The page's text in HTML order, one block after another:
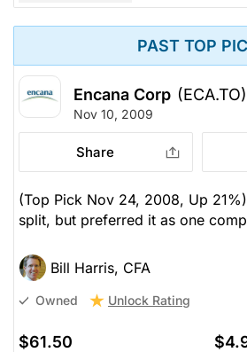
PAST TOP
Encana Corp (ECA.TO)
Nov 10, 2009
Share
(Top Pick Nov 24, 2008, Up
split, but preferred it as one
Bill Harris, CFA
Owned Unlock Rating
$61.50